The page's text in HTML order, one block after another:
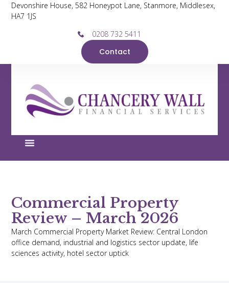
Devonshire House, 582 Honeypot Lane, Stanmore, Middlesex,
HA7 1JS
0208 732 5411
Contact
Commercial Property
Review – March 2026
March Commercial Property Market Review: Central London
office demand, industrial and logistics sector update, life
sciences activity, hotel sector uptick